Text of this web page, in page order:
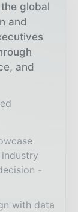
global
and
and
-
with data